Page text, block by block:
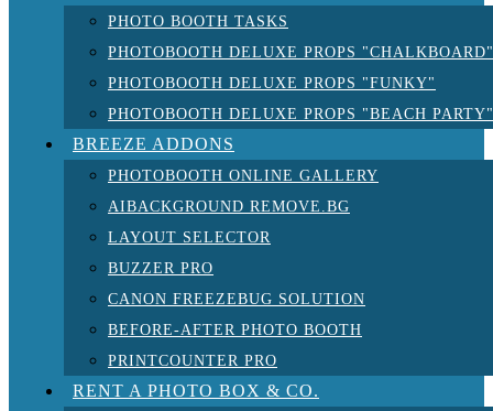
PHOTO BOOTH TASKS
PHOTOBOOTH DELUXE PROPS "CHALKBOARD"
PHOTOBOOTH DELUXE PROPS "FUNKY"
PHOTOBOOTH DELUXE PROPS "BEACH PARTY"
BREEZE ADDONS
PHOTOBOOTH ONLINE GALLERY
AIBACKGROUND REMOVE.BG
LAYOUT SELECTOR
BUZZER PRO
CANON FREEZEBUG SOLUTION
BEFORE-AFTER PHOTO BOOTH
PRINTCOUNTER PRO
RENT A PHOTO BOX & CO.